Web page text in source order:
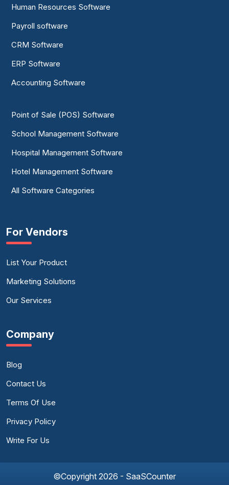
Human Resources Software
Payroll software
CRM Software
ERP Software
Accounting Software
Point of Sale (POS) Software
School Management Software
Hospital Management Software
Hotel Management Software
All Software Categories
For Vendors
List Your Product
Marketing Solutions
Our Services
Company
Blog
Contact Us
Terms Of Use
Privacy Policy
Write For Us
©Copyright 2026 - SaaSCounter